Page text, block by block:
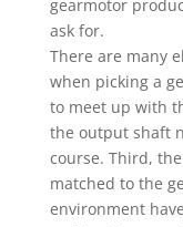
gearmotor
ask for.
There are many
when picking a
to meet up with
the output shaft
course. Third,
matched to the
environment